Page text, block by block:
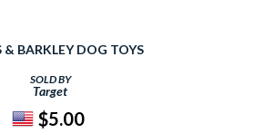
& BARKLEY DOG TOYS
SOLD BY
Target
$5.00